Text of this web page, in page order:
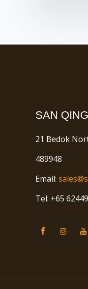
SAN
21 Bedok
489948
Email:
Tel: +65